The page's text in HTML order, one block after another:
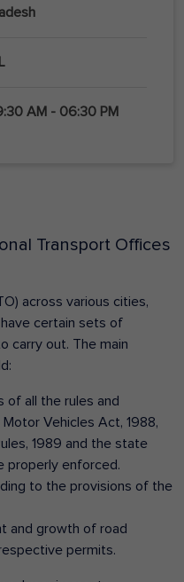
AM - 06:30 PM
Transport Offices
across various cities,
certain sets of
carry out. The main
of all the rules and
Vehicles Act, 1988,
1989 and the state
properly enforced.
to the provisions of the
and growth of road
permits.